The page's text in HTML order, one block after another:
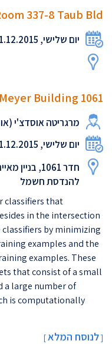
337-8 Taub Bld.
יום שלישי, 01.12.2015, 15:00
Building 1061
מרגריטה אוסדצ'י
יום שלישי, 01.12.2015, 11:30
חדר 1061,
להנדסת חשמל
classifiers that
in the intersection
classifiers by minimizing
examples and the
examples. These
that consist of a small
a large number of
is computationally
[ לנוסח המלא]